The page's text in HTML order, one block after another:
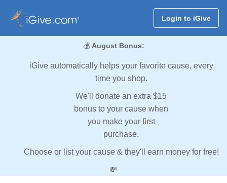
Login to iGive
💰 August Bonus:
iGive automatically helps your favorite cause, every
time you shop.
We'll donate an extra $15
bonus to your cause when
you make your first
purchase.
Choose or list your cause & they'll earn money for free!
💸